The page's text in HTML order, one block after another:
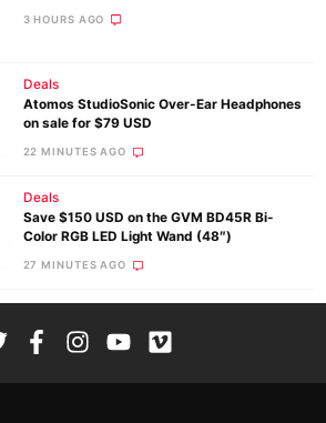
3 HOURS AGO
Deals
Atomos StudioSonic Over-Ear Headphones
on sale for $79 USD
22 MINUTES AGO
Deals
Save $150 USD on the GVM BD45R Bi-
Color RGB LED Light Wand (48″)
27 MINUTES AGO